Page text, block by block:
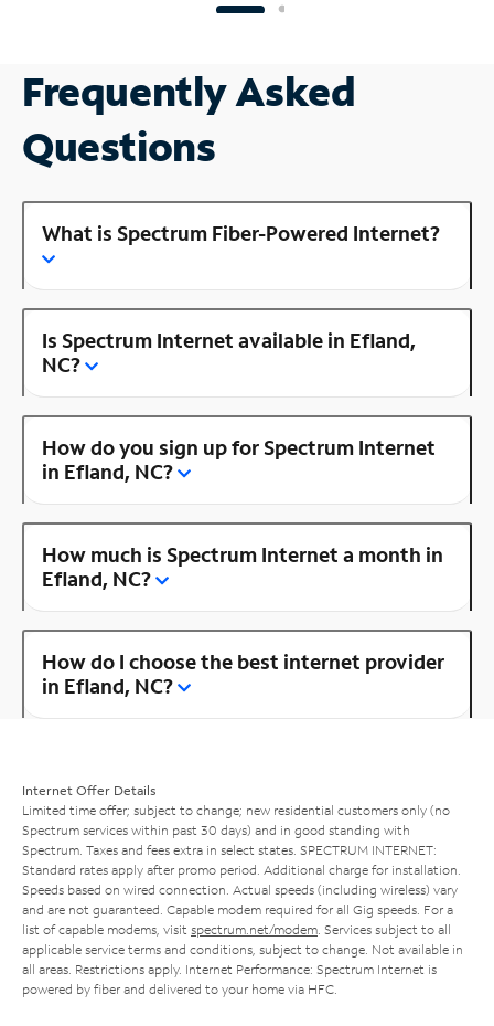
Frequently Asked
Questions
What is Spectrum Fiber-Powered Internet?
Is Spectrum Internet available in Efland,
NC?
How do you sign up for Spectrum Internet
in Efland, NC?
How much is Spectrum Internet a month in
Efland, NC?
How do I choose the best internet provider
in Efland, NC?
Internet Offer Details
Limited time offer; subject to change; new residential customers only (no
Spectrum services within past 30 days) and in good standing with
Spectrum. Taxes and fees extra in select states. SPECTRUM INTERNET:
Standard rates apply after promo period. Additional charge for installation.
Speeds based on wired connection. Actual speeds (including wireless) vary
and are not guaranteed. Capable modem required for all Gig speeds. For a
list of capable modems, visit spectrum.net/modem . Services subject to all
applicable service terms and conditions, subject to change. Not available in
all areas. Restrictions apply. Internet Performance: Spectrum Internet is
powered by fiber and delivered to your home via HFC.